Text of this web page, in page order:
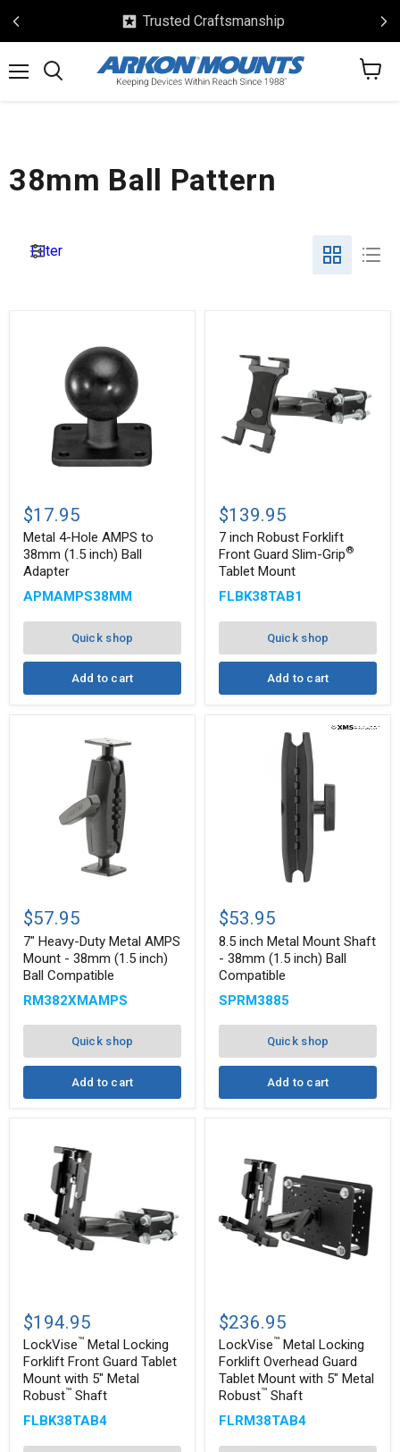
Safe & Secure Checkout
View
38mm Ball Pattern
Filter
4-
Hole
AMPS
to
38mm
(1.5
inch)
Adapter
$17.95
Metal 4-Hole AMPS to
38mm (1.5 inch) Ball
Adapter
APMAMPS38MM
Quick shop
Add to cart
inch
Robust
Forklift
Front
Guard
Slim-
Grip®
Mount
$139.95
7 inch Robust Forklift
Front Guard Slim-Grip®
Tablet Mount
FLBK38TAB1
Quick shop
Add to cart
Heavy-
Duty
Metal
AMPS
Mount
38mm
inch)
Compatible
$57.95
7" Heavy-Duty Metal AMPS
Mount - 38mm (1.5 inch)
Ball Compatible
RM382XMAMPS
Quick shop
Add to cart
inch
Metal
Mount
Shaft
38mm
(1.5
Ball
Compatible
$53.95
8.5 inch Metal Mount Shaft
- 38mm (1.5 inch) Ball
Compatible
SPRM3885
Quick shop
Add to cart
Metal
Locking
Forklift
Front
Guard
Tablet
Mount
with
5"
Metal
$194.95
LockVise™ Metal Locking
Forklift Front Guard Tablet
Mount with 5" Metal
Robust™ Shaft
FLBK38TAB4
Metal
Locking
Forklift
Overhead
Guard
Tablet
Mount
with
5"
Metal
$236.95
LockVise™ Metal Locking
Forklift Overhead Guard
Tablet Mount with 5" Metal
Robust™ Shaft
FLRM38TAB4